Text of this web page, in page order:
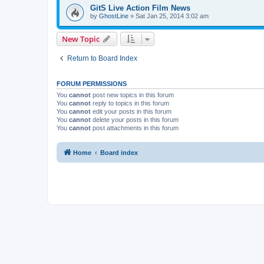
GitS Live Action Film News
by GhostLine » Sat Jan 25, 2014 3:02 am
New Topic
Return to Board Index
FORUM PERMISSIONS
You cannot post new topics in this forum
You cannot reply to topics in this forum
You cannot edit your posts in this forum
You cannot delete your posts in this forum
You cannot post attachments in this forum
Home Board index